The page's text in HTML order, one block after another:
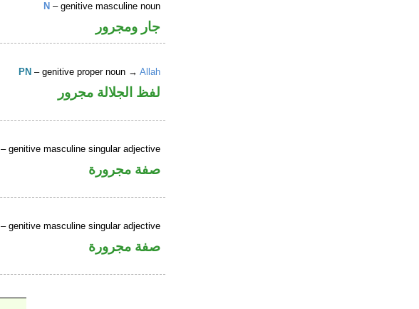
N – genitive masculine noun
جار ومجرور
PN – genitive proper noun →Allah
لفظ الجلالة مجرور
– genitive masculine singular adjective
صفة مجرورة
– genitive masculine singular adjective
صفة مجرورة